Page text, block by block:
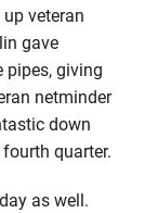
veteran
gave
pipes, giving
netminder
down
quarter.
as well.